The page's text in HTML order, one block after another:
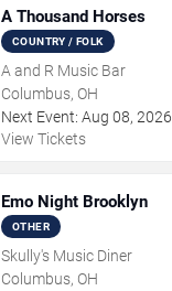
A Thousand Horses
COUNTRY / FOLK
A and R Music Bar
Columbus, OH
Next Event: Aug 08, 2026
View Tickets
Emo Night Brooklyn
OTHER
Skully's Music Diner
Columbus, OH